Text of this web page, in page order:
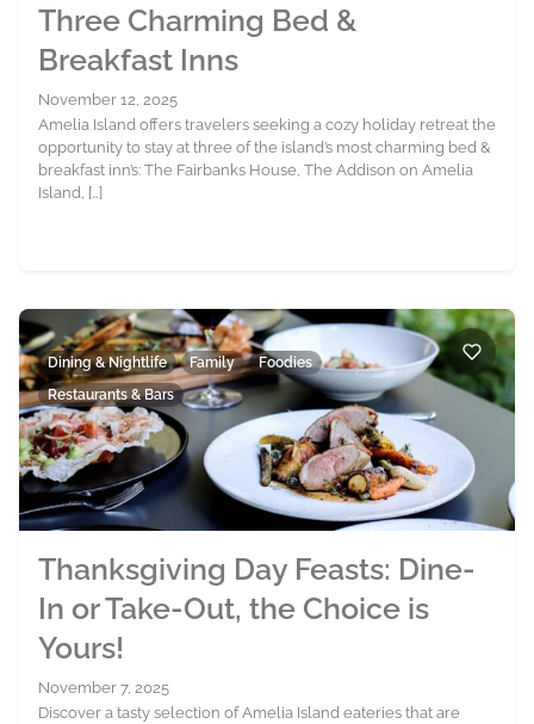
Three Charming Bed &
Breakfast Inns
November 12, 2025
Amelia Island offers travelers seeking a cozy holiday retreat the
opportunity to stay at three of the island’s most charming bed &
breakfast inn’s: The Fairbanks House, The Addison on Amelia
Island, […]
Dining & Nightlife Family
Foodies
Restaurants & Bars
Thanksgiving Day Feasts: Dine-
In or Take-Out, the Choice is
Yours!
November 7, 2025
Discover a tasty selection of Amelia Island eateries that are